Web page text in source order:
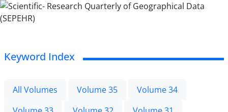
Keyword Index
All Volumes Volume 35
Volume 34